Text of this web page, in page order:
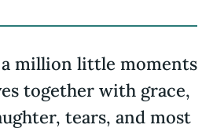
million little moments
together with grace,
tears, and most